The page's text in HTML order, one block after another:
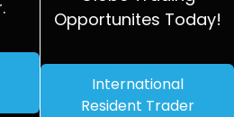
Opportunites Today!
International
Resident Trader